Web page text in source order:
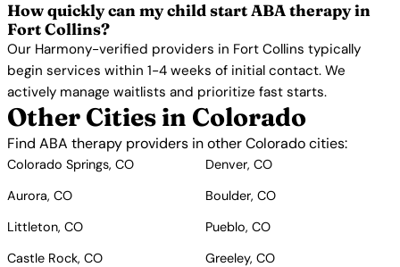
How quickly can my child start ABA therapy in
Fort Collins?
Our Harmony-verified providers in Fort Collins typically
begin services within 1-4 weeks of initial contact. We
actively manage waitlists and prioritize fast starts.
Other Cities in Colorado
Find ABA therapy providers in other Colorado cities:
Colorado Springs, CO
Denver, CO
Aurora, CO
Boulder, CO
Littleton, CO
Pueblo, CO
Castle Rock, CO
Greeley, CO